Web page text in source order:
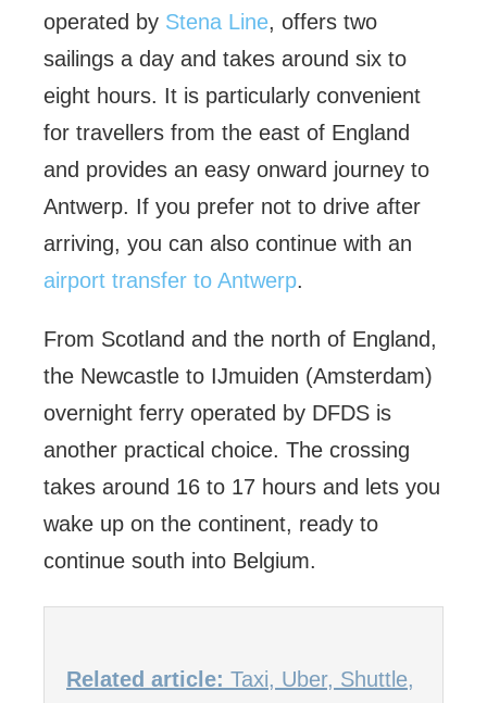
operated by Stena Line, offers two
sailings a day and takes around six to
eight hours. It is particularly convenient
for travellers from the east of England
and provides an easy onward journey to
Antwerp. If you prefer not to drive after
arriving, you can also continue with an
airport transfer to Antwerp.
From Scotland and the north of England,
the Newcastle to IJmuiden (Amsterdam)
overnight ferry operated by DFDS is
another practical choice. The crossing
takes around 16 to 17 hours and lets you
wake up on the continent, ready to
continue south into Belgium.
Related article: Taxi, Uber, Shuttle,